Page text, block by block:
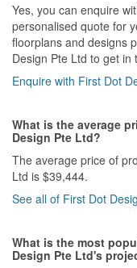
Yes, you can enquire
personalised quote for
floorplans and designs
Design Pte Ltd to get in
Enquire with First Dot
What is the average
Design Pte Ltd?
The average price of
Ltd is $39,444.
See all of First Dot
What is the most
Design Pte Ltd's